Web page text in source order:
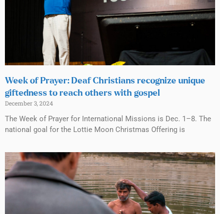
Week of Prayer: Deaf Christians recognize unique
giftedness to reach others with gospel
December 3, 2024
The Week of Prayer for International Missions is Dec. 1–8. The
national goal for the Lottie Moon Christmas Offering is